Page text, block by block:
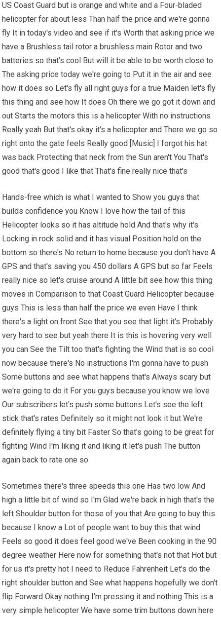
US Coast Guard but is orange and white and a Four-bladed
helicopter for about less Than half the price and we're gonna
fly It in today's video and see if it's Worth that asking price we
have a Brushless tail rotor a brushless main Rotor and two
batteries so that's cool But will it be able to be worth close to
The asking price today we're going to Put it in the air and see
how it does so Let's fly all right guys for a true Maiden let's fly
this thing and see how It does Oh there we go got it down and
out Starts the motors this is a helicopter With no instructions
Really yeah But that's okay it's a helicopter and There we go so
right onto the gate feels Really good [Music] I forgot his hat
was back Protecting that neck from the Sun aren't You That's
good that's good I like that That's fine really nice that's
Hands-free which is what I wanted to Show you guys that
builds confidence you Know I love how the tail of this
Helicopter looks so it has altitude hold And that's why it's
Locking in rock solid and it has visual Position hold on the
bottom so there's No return to home because you don't have A
GPS and that's saving you 450 dollars A GPS but so far Feels
really nice so let's cruise around A little bit see how this thing
moves in Comparison to that Coast Guard Helicopter because
guys This is less than half the price we even Have I think
there's a light on front See that you see that light it's Probably
very hard to see but yeah there It is this is hovering very well
you can See the Tilt too that's fighting the Wind that is so cool
now because there's No instructions I'm gonna have to push
Some buttons and see what happens that's Always scary but
we're going to do it For you guys because you know we love
Our subscribers let's push some buttons Let's see the left
stick that's rates Definitely so it might not look it but We're
definitely flying a tiny bit Faster So that's going to be great for
fighting Wind I'm liking it and liking it let's push The button
again back to rate one so
Sometimes there's three speeds this one Has two low And
high a little bit of wind so I'm Glad we're back in high that's the
left Shoulder button for those of you that Are going to buy this
because I know a Lot of people want to buy this that wind
Feels so good it does feel good we've Been cooking in the 90
degree weather Here now for something that's not that Hot but
for us it's pretty hot I need to Reduce Fahrenheit Let's do the
right shoulder button and See what happens hopefully we don't
flip Forward Okay nothing I'm pressing it and nothing This is a
very simple helicopterWe have some trim buttons down here